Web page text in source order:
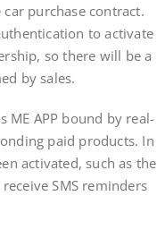
purchase contract.
to activate
so there will be a
by sales.
APP bound by real-
paid products. In
activated, such as the
SMS reminders